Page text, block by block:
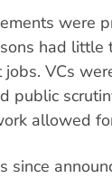
were
had
VCs
public
allowed
since